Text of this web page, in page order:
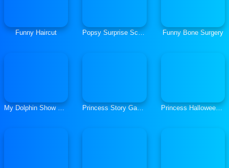
Funny Haircut Popsy Surprise School Soft Girls Funny Bone Surgery
My Dolphin Show Christmas Edition Princess Story Games Princess Halloween Makeup Half Face Ttutorial